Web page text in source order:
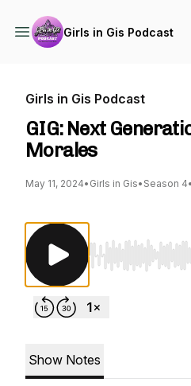
Girls in Gis Podcast
Girls in Gis Podcast
GIG: Next
Morales
May 11, 2024• Girls in Gis• Season 4•
Use Left/Right
Show Notes